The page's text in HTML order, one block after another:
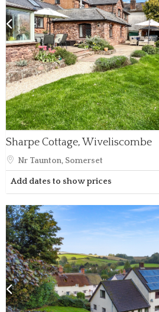
Sharpe Cottage, Wiveliscombe
Nr Taunton, Somerset
Add dates to show prices